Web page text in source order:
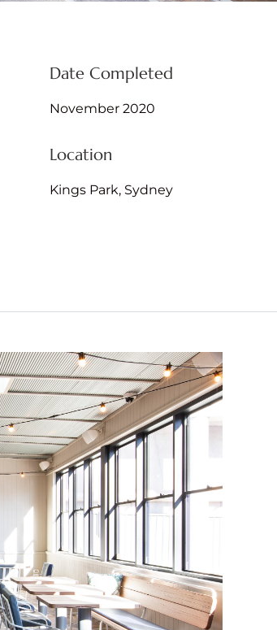
Date Completed
November 2020
Location
Kings Park, Sydney